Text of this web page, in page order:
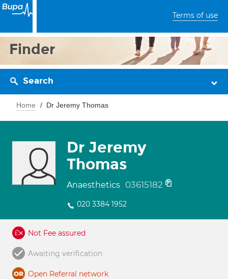
Terms of use
Finder
Search
Home Dr Jeremy Thomas
Dr Jeremy
Thomas
Anaesthetics 03615182
020 3384 1952
Not Fee assured
Awaiting verification
Open Referral network